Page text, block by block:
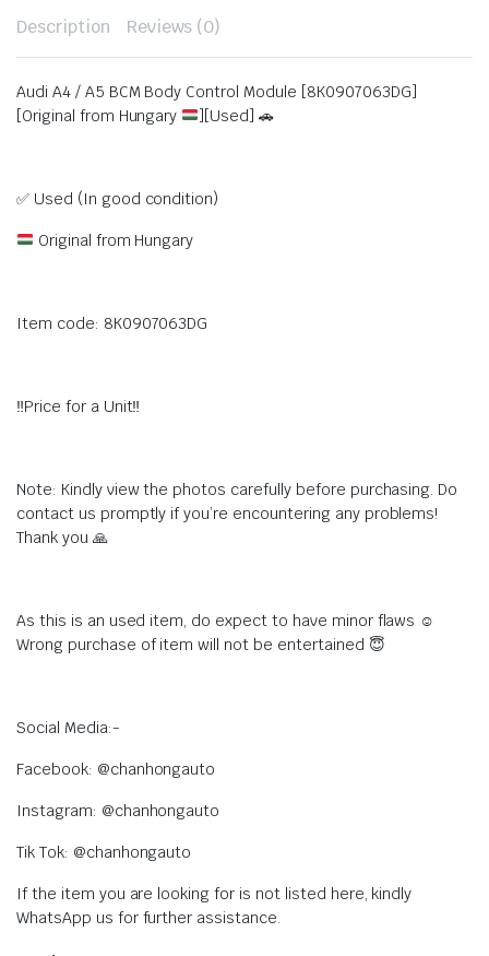
Description Reviews (0)
Audi A4 / A5 BCM Body Control Module [8K0907063DG]
[Original from Hungary
][Used] 🚗
✅ Used (In good condition)
Original from Hungary
Item code: 8K0907063DG
‼️Price for a Unit‼️
Note: Kindly view the photos carefully before purchasing. Do
contact us promptly if you’re encountering any problems!
Thank you 🙏
As this is an used item, do expect to have minor flaws ☺️
Wrong purchase of item will not be entertained 😇
Social Media:-
Facebook: @chanhongauto
Instagram: @chanhongauto
Tik Tok: @chanhongauto
If the item you are looking for is not listed here, kindly
WhatsApp us for further assistance.